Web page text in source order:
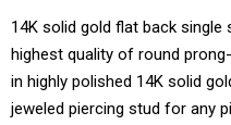
14K solid gold flat back
highest quality of round
in highly polished 14K solid
jeweled piercing stud for any